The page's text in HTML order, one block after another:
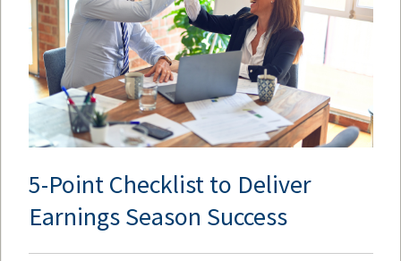
5-Point Checklist to Deliver
Earnings Season Success